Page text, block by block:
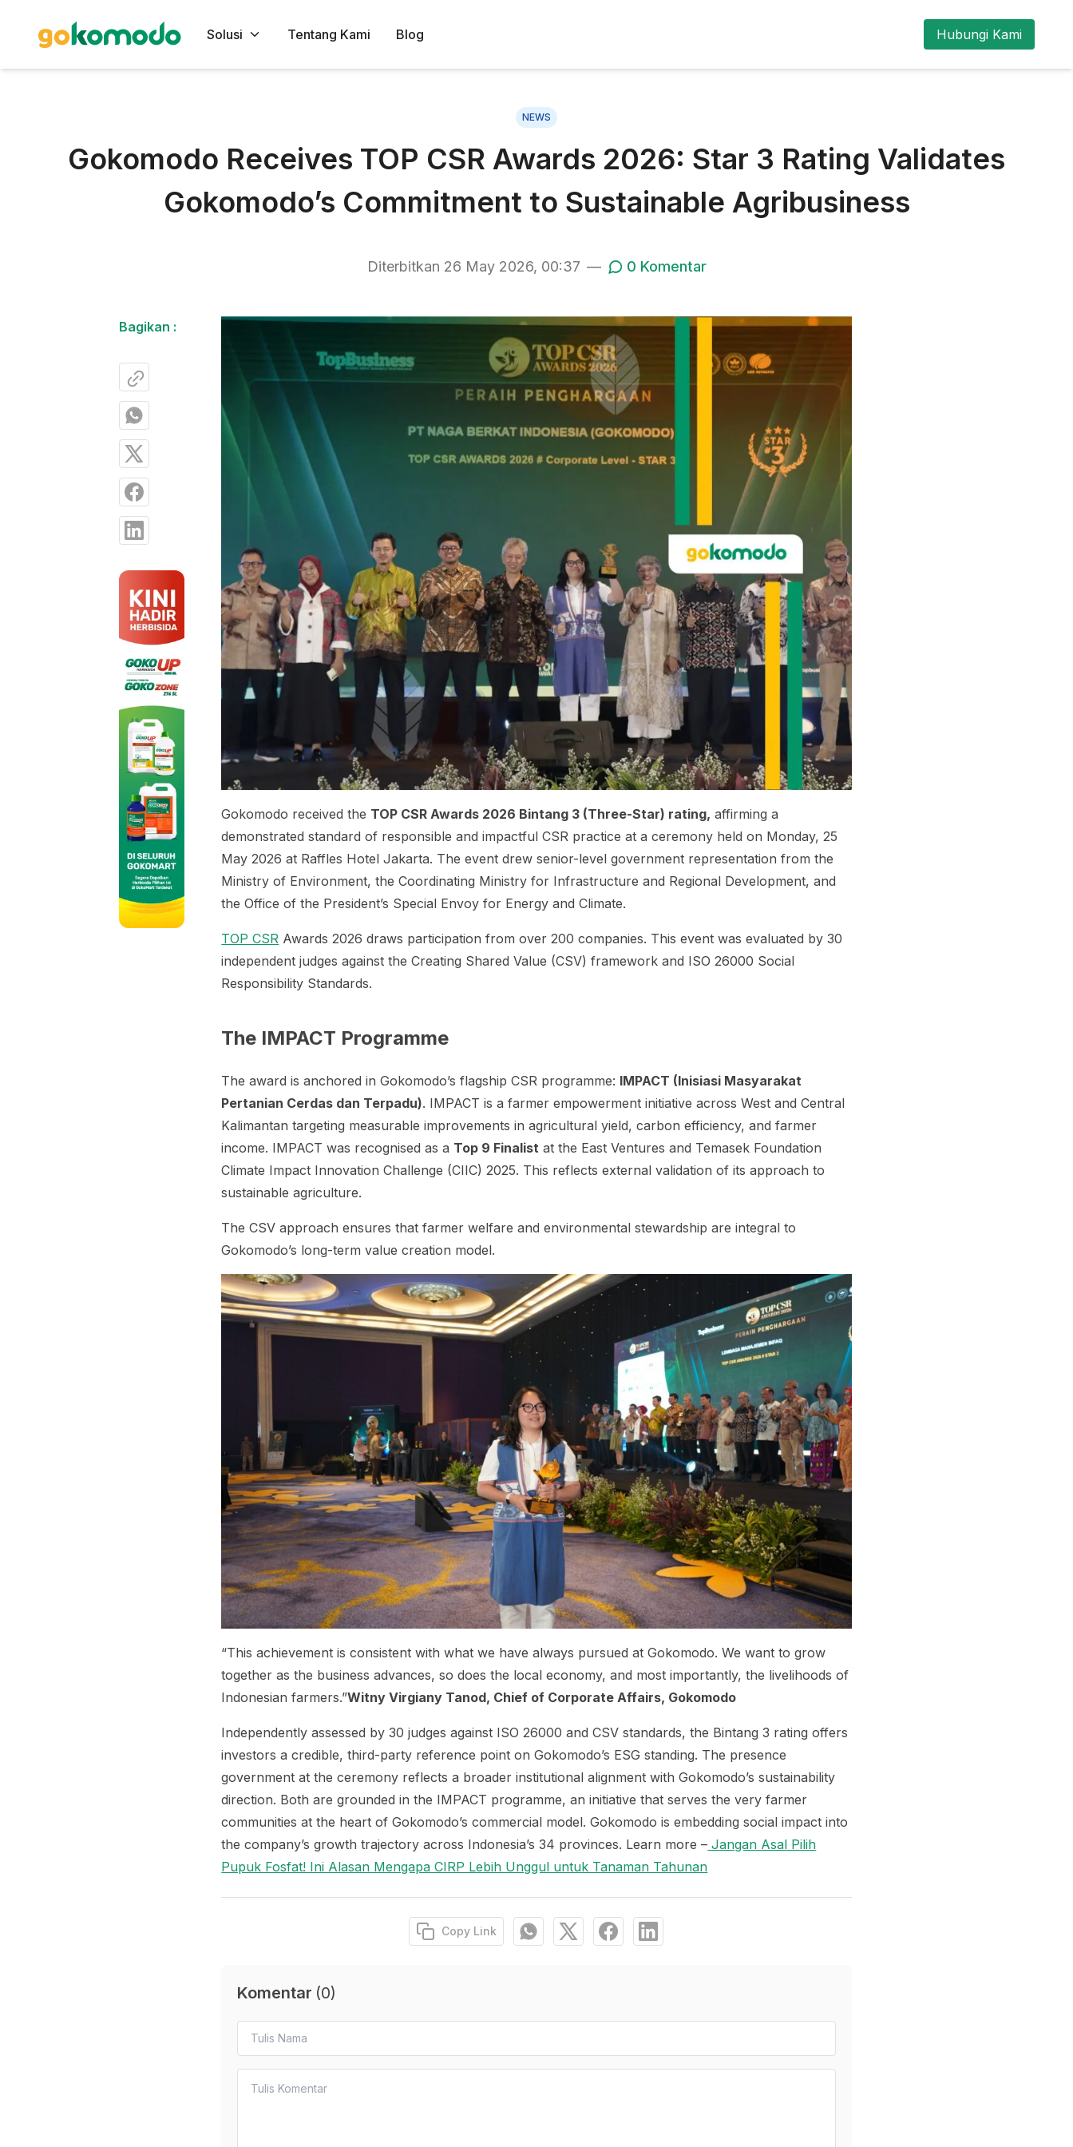
Solusi Tentang Kami Blog Hubungi Kami
NEWS
Gokomodo Receives TOP CSR Awards 2026: Star 3 Rating Validates
Gokomodo’s Commitment to Sustainable Agribusiness
Diterbitkan 26 May 2026, 00:37 — 0 Komentar
Bagikan :
Gokomodo received the TOP CSR Awards 2026 Bintang 3 (Three-Star) rating, affirming a
demonstrated standard of responsible and impactful CSR practice at a ceremony held on Monday, 25
May 2026 at Raffles Hotel Jakarta. The event drew senior-level government representation from the
Ministry of Environment, the Coordinating Ministry for Infrastructure and Regional Development, and
the Office of the President’s Special Envoy for Energy and Climate.
TOP CSR Awards 2026 draws participation from over 200 companies. This event was evaluated by 30
independent judges against theCreating Shared Value (CSV) framework and ISO 26000 Social
Responsibility Standards.
The IMPACT Programme
The award is anchored in Gokomodo’s flagship CSR programme: IMPACT (Inisiasi Masyarakat
Pertanian Cerdas dan Terpadu). IMPACT is a farmer empowerment initiative across West and Central
Kalimantan targeting measurable improvements in agricultural yield, carbon efficiency, and farmer
income. IMPACT was recognised as a Top 9 Finalist at the East Ventures and Temasek Foundation
Climate Impact Innovation Challenge (CIIC) 2025. This reflects external validation of its approach to
sustainable agriculture.
The CSV approach ensures that farmer welfare and environmental stewardship are integral to
Gokomodo’s long-term value creation model.
“This achievement is consistent with what we have always pursued at Gokomodo. We want to grow
together as the business advances, so does the local economy, and most importantly, the livelihoods of
Indonesian farmers.”Witny Virgiany Tanod, Chief of Corporate Affairs, Gokomodo
Independently assessed by 30 judges against ISO 26000 and CSV standards, the Bintang 3 rating offers
investors a credible, third-party reference point on Gokomodo’s ESG standing. The presence
government at the ceremony reflects a broader institutional alignment with Gokomodo’s sustainability
direction. Both are grounded in the IMPACT programme, an initiative that serves the very farmer
communities at the heart of Gokomodo’s commercial model. Gokomodo is embedding social impact into
the company’s growth trajectory across Indonesia’s 34 provinces. Learn more – Jangan Asal Pilih
Pupuk Fosfat! Ini Alasan Mengapa CIRP Lebih Unggul untuk Tanaman Tahunan
Copy Link
Komentar (0)